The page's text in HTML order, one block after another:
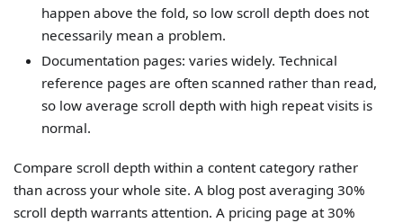
happen above the fold, so low scroll depth does not
necessarily mean a problem.
Documentation pages: varies widely. Technical
reference pages are often scanned rather than read,
so low average scroll depth with high repeat visits is
normal.
Compare scroll depth within a content category rather
than across your whole site. A blog post averaging 30%
scroll depth warrants attention. A pricing page at 30%